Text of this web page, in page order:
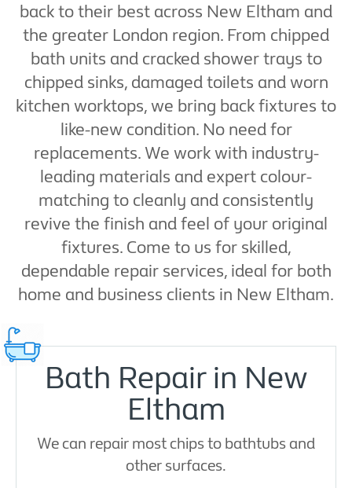
back to their best across New Eltham and
the greater London region. From chipped
bath units and cracked shower trays to
chipped sinks, damaged toilets and worn
kitchen worktops, we bring back fixtures to
like-new condition. No need for
replacements. We work with industry-
leading materials and expert colour-
matching to cleanly and consistently
revive the finish and feel of your original
fixtures. Come to us for skilled,
dependable repair services, ideal for both
home and business clients in New Eltham.
Bath Repair in New
Eltham
We can repair most chips to bathtubs and
other surfaces.